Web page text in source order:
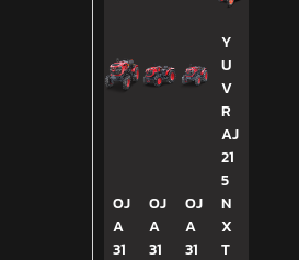
OJ
A
31
OJ
A
31
OJ
A
31
Y
U
V
R
AJ
21
5
N
X
T